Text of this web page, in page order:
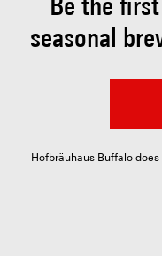
Be the
seasonal
Hofbräuhaus Buffalo